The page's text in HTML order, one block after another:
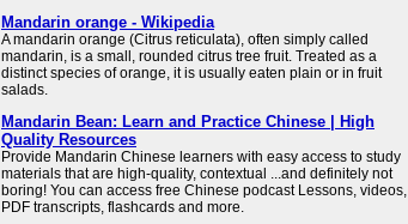
Mandarin orange - Wikipedia
A mandarin orange (Citrus reticulata), often simply called
mandarin, is a small, rounded citrus tree fruit. Treated as a
distinct species of orange, it is usually eaten plain or in fruit
salads.
Mandarin Bean: Learn and Practice Chinese | High
Quality Resources
Provide Mandarin Chinese learners with easy access to study
materials that are high-quality, contextual ...and definitely not
boring! You can access free Chinese podcast Lessons, videos,
PDF transcripts, flashcards and more.